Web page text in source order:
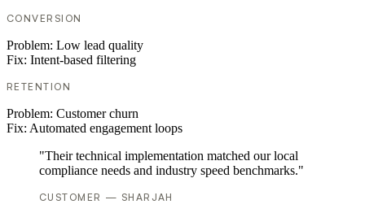
CONVERSION
Problem: Low lead quality
Fix: Intent-based filtering
RETENTION
Problem: Customer churn
Fix: Automated engagement loops
"Their technical implementation matched our local
compliance needs and industry speed benchmarks."
CUSTOMER — SHARJAH